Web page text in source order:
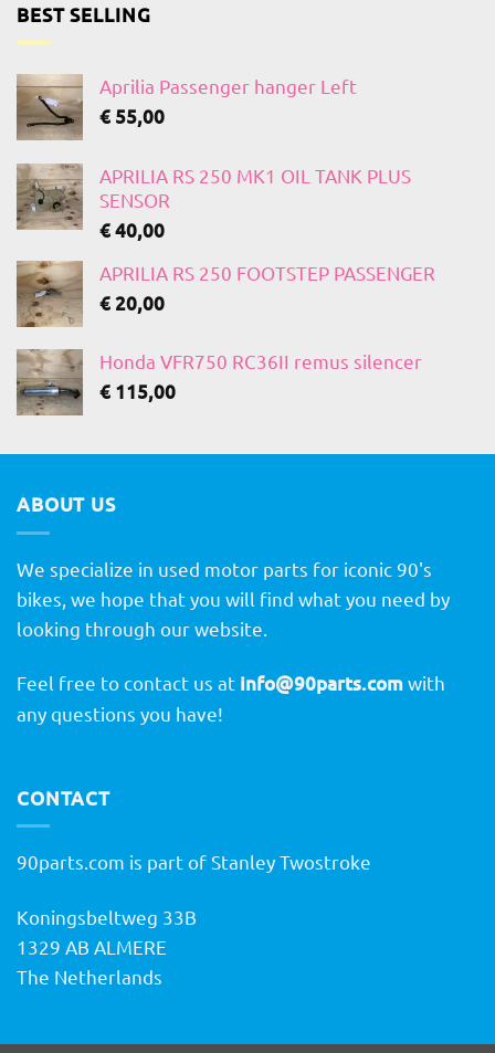
BEST SELLING
Aprilia Passenger hanger Left
€ 55,00
APRILIA RS 250 MK1 OIL TANK PLUS
SENSOR
€40,00
APRILIA RS 250 FOOTSTEP PASSENGER
€20,00
Honda VFR750 RC36II remus silencer
€ 115,00
ABOUT US
We specialize in used motor parts for iconic 90's
bikes, we hope that you will find what you need by
looking through our website.
Feel free to contact us at info@90parts.comwith
any questions you have!
CONTACT
90parts.com is part of Stanley Twostroke
Koningsbeltweg 33B
1329 AB ALMERE
The Netherlands